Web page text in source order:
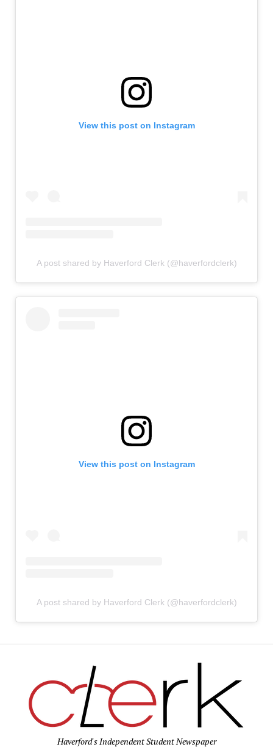
View this post on Instagram
A post shared by Haverford Clerk (@haverfordclerk)
View this post on Instagram
A post shared by Haverford Clerk (@haverfordclerk)
Haverford's Independent Student Newspaper